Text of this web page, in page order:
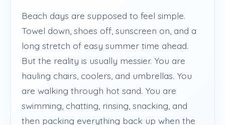
Beach days are supposed to feel simple.
Towel down, shoes off, sunscreen on, and a
long stretch of easy summer time ahead.
But the reality is usually messier. You are
hauling chairs, coolers, and umbrellas. You
are walking through hot sand. You are
swimming, chatting, rinsing, snacking, and
then packing everything back up when the